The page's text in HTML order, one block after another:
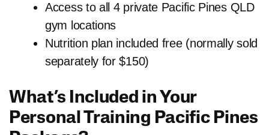
Access to all 4 private Pacific Pines QLD
gym locations
Nutrition plan included free (normally sold
separately for $150)
What’s Included in Your
Personal Training Pacific Pines